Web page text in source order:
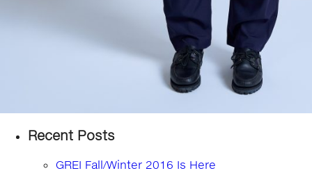
Recent Posts
GREI Fall/Winter 2016 Is Here